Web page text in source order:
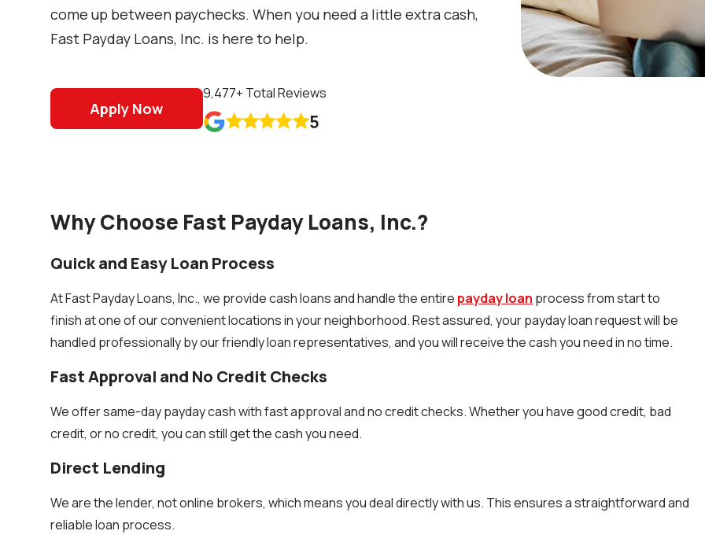
come up between paychecks. When you need a little extra cash,
Fast Payday Loans, Inc. is here to help.
Apply Now
9,477+ Total Reviews





5
Why Choose Fast Payday Loans, Inc.?
Quick and Easy Loan Process
At Fast Payday Loans, Inc., we provide cash loans and handle the entire payday loan process from start to
finish at one of our convenient locations in your neighborhood. Rest assured, your payday loan request will be
handled professionally by our friendly loan representatives, and you will receive the cash you need in no time.
Fast Approval and No Credit Checks
We offer same-day payday cash with fast approval and no credit checks. Whether you have good credit, bad
credit, or no credit, you can still get the cash you need.
Direct Lending
We are the lender, not online brokers, which means you deal directly with us. This ensures a straightforward and
reliable loan process.